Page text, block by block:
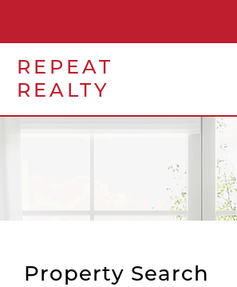
REPEAT
REALTY
Property Search